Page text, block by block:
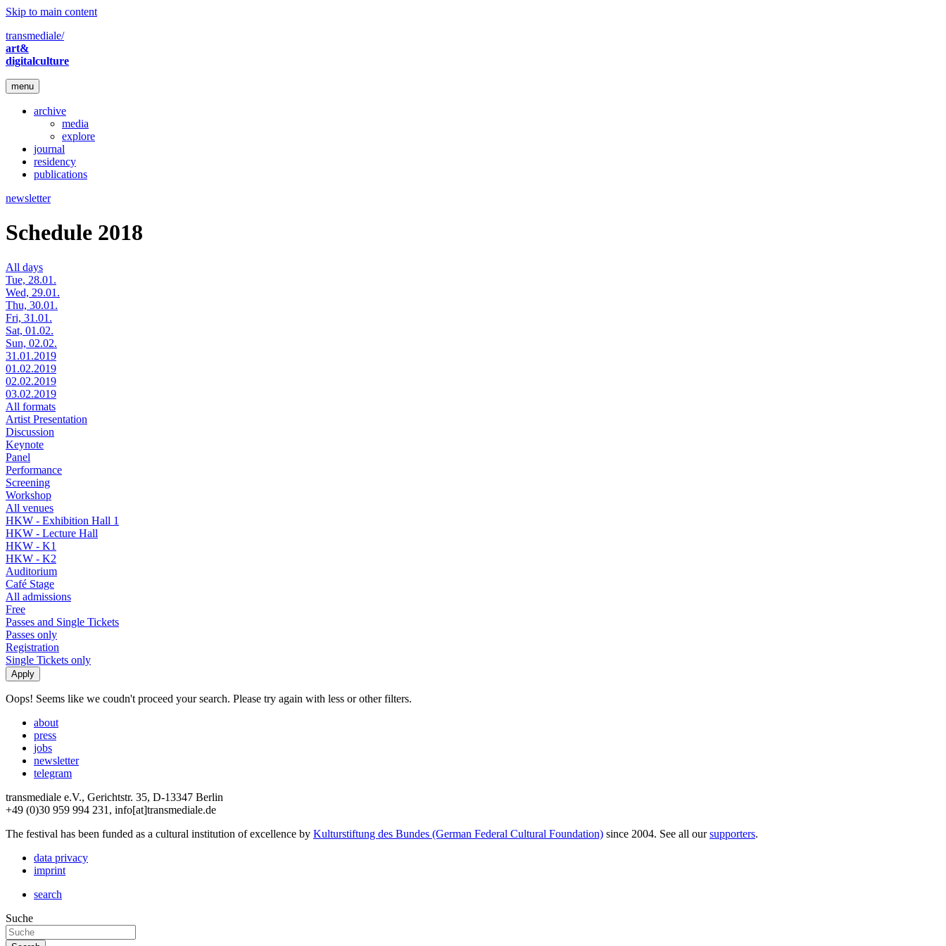
Skip to main content
transmediale/
art&
digitalculture
menu
archive
media
explore
journal
residency
publications
newsletter
Schedule 2018
All days
Tue, 28.01.
Wed, 29.01.
Thu, 30.01.
Fri, 31.01.
Sat, 01.02.
Sun, 02.02.
31.01.2019
01.02.2019
02.02.2019
03.02.2019
All formats
Artist Presentation
Discussion
Keynote
Panel
Performance
Screening
Workshop
All venues
HKW - Exhibition Hall 1
HKW - Lecture Hall
HKW - K1
HKW - K2
Auditorium
Café Stage
All admissions
Free
Passes and Single Tickets
Passes only
Registration
Single Tickets only
Oops! Seems like we coudn't proceed your search. Please try again with less or other filters.
about
press
jobs
newsletter
telegram
transmediale e.V., Gerichtstr. 35, D-13347 Berlin
+49 (0)30 959 994 231, info[at]transmediale.de
The festival has been funded as a cultural institution of excellence by Kulturstiftung des Bundes (German Federal Cultural Foundation) since 2004. See all oursupporters.
data privacy
imprint
search
Suche